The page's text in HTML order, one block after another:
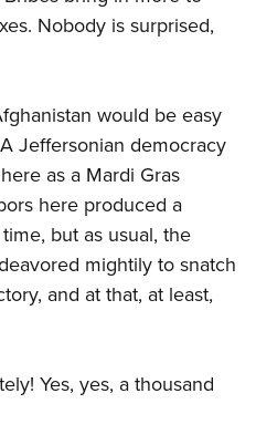
Nobody is surprised,
would be easy
Jeffersonian democracy
as a Mardi Gras
here produced a
but as usual, the
mightily to snatch
and at that, at least,
Yes, yes, a thousand